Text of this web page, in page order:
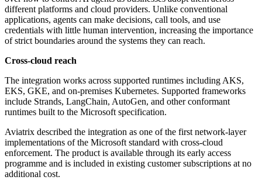
different platforms and cloud providers. Unlike conventional
applications, agents can make decisions, call tools, and use
credentials with little human intervention, increasing the importance
of strict boundaries around the systems they can reach.
Cross-cloud reach
The integration works across supported runtimes including AKS,
EKS, GKE, and on-premises Kubernetes. Supported frameworks
include Strands, LangChain, AutoGen, and other conformant
runtimes built to the Microsoft specification.
Aviatrix described the integration as one of the first network-layer
implementations of the Microsoft standard with cross-cloud
enforcement. The product is available through its early access
programme and is included in existing customer subscriptions at no
additional cost.